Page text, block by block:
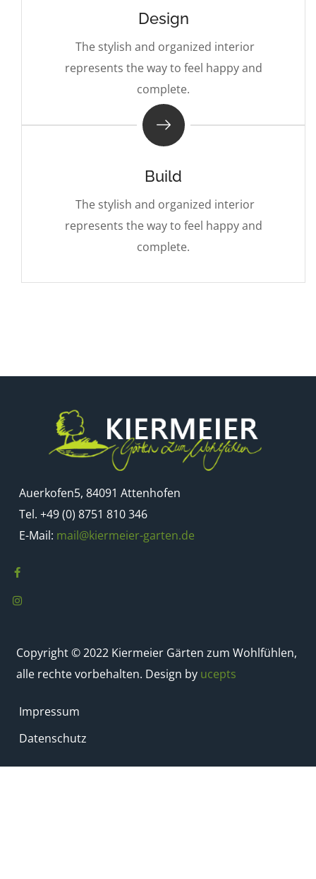
Design
The stylish and organized interior
represents the way to feel happy and
complete.
Build
The stylish and organized interior
represents the way to feel happy and
complete.
Auerkofen5, 84091 Attenhofen
Tel. +49 (0) 8751 810 346
E-Mail: mail@kiermeier-garten.de
Copyright © 2022 Kiermeier Gärten zum Wohlfühlen,
alle rechte vorbehalten. Design by ucepts
Impressum
Datenschutz